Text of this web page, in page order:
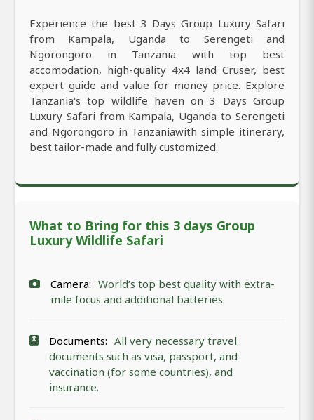
Experience the best 3 Days Group Luxury Safari
from Kampala, Uganda to Serengeti and
Ngorongoro in Tanzania with top best
accomodation, high-quality 4x4 land Cruser, best
expert guide and value for money price. Explore
Tanzania's top wildlife haven on 3 Days Group
Luxury Safari from Kampala, Uganda to Serengeti
and Ngorongoro in Tanzaniawith simple itinerary,
best tailor-made and fully customized.
What to Bring for this 3 days Group
Luxury Wildlife Safari
Camera: World’s top best quality with extra-
mile focus and additional batteries.
Documents: All very necessary travel
documents such as visa, passport, and
vaccination (for some countries), and
insurance.